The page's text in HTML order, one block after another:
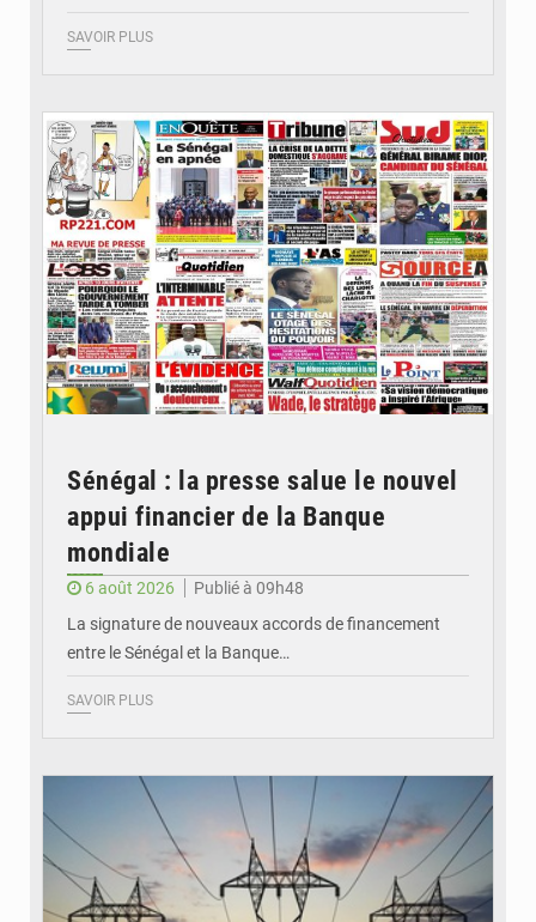
SAVOIR PLUS
Sénégal : la presse salue le nouvel
appui financier de la Banque
mondiale
6 août 2026
Publié à 09h48
La signature de nouveaux accords de financement
entre le Sénégal et la Banque…
SAVOIR PLUS